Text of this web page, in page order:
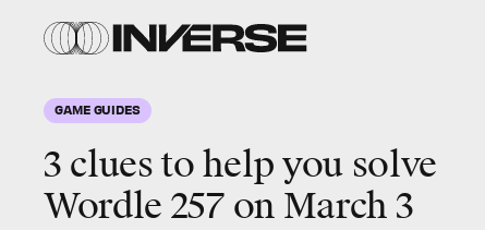
GAME GUIDES
3 clues to help you solve
Wordle 257on March 3